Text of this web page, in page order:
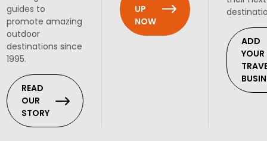
guides to
promote amazing
outdoor
destinations since
1995.
READ
OUR
STORY
UP
NOW
ADD
YOUR